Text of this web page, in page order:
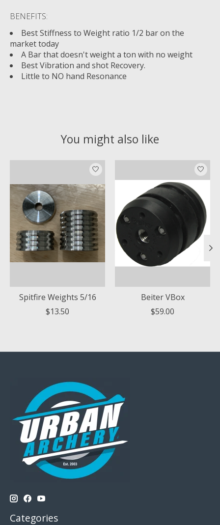
BENEFITS:
Best Stiffness to Weight ratio 1/2 bar on the
market today
A Bar that doesn't weight a ton with no weight
Best Vibration and shot Recovery.
Little to NO hand Resonance
You might also like
Product carousel items
Spitfire Weights 5/16
$13.50
Beiter VBox
$59.00
Categories